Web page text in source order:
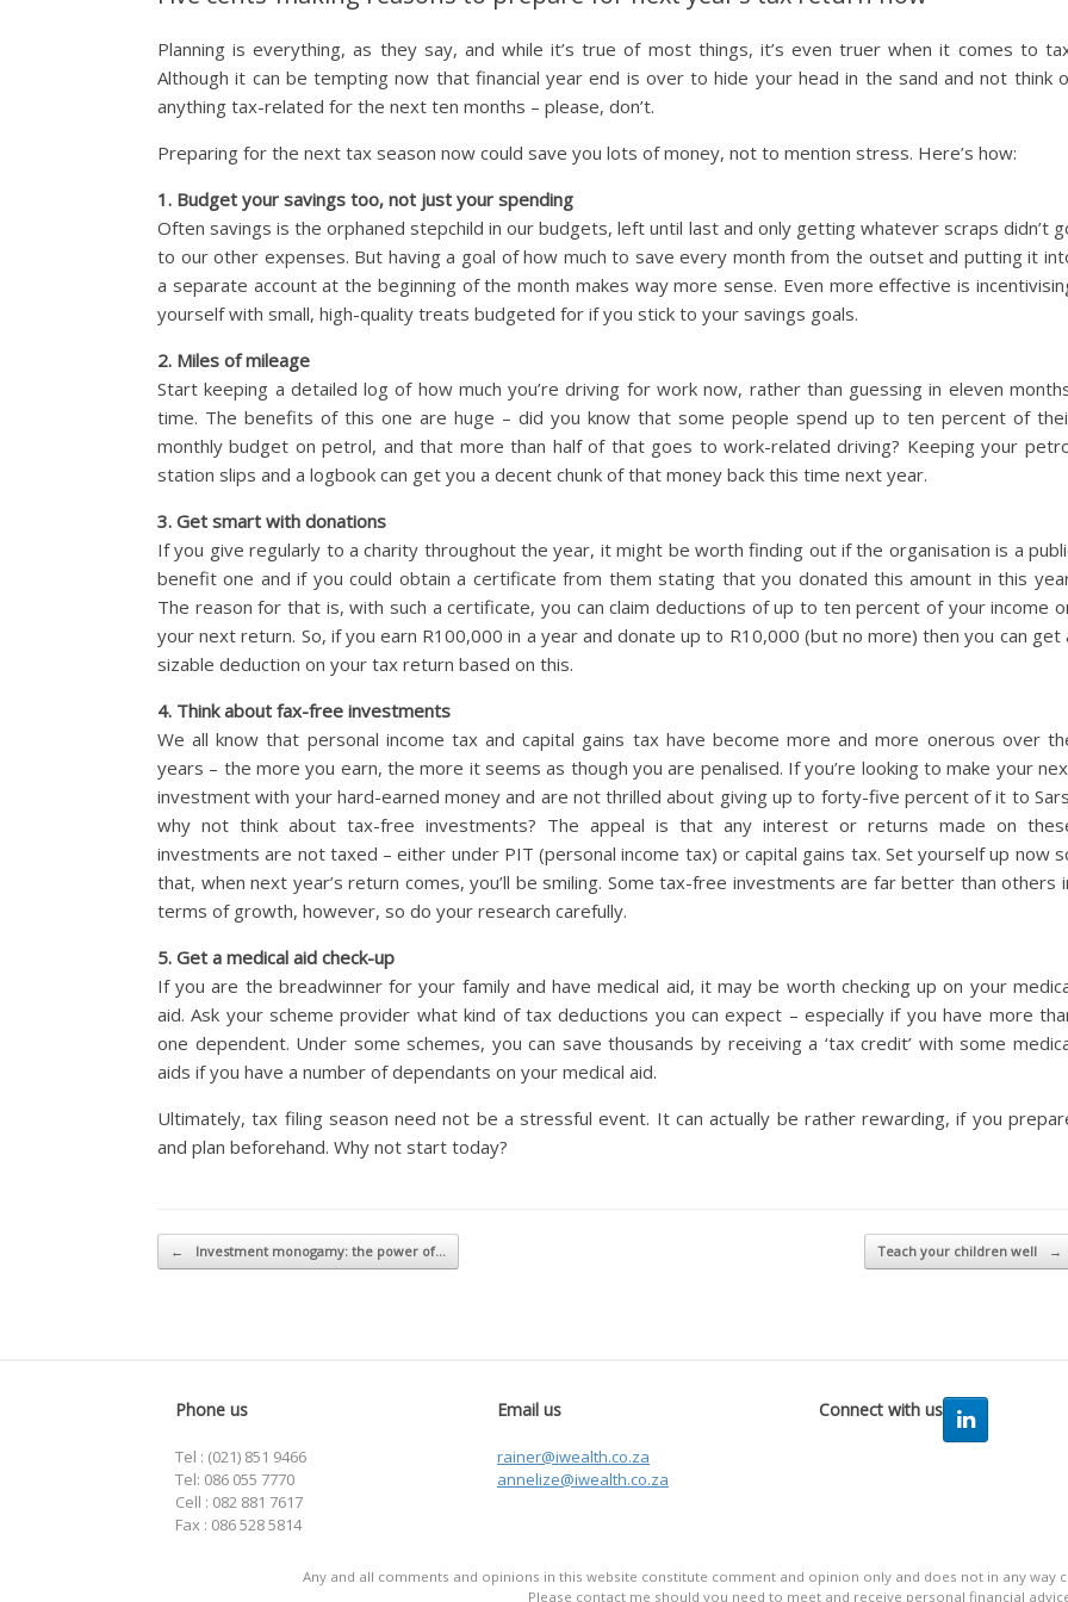
Planning is everything, as they say, and while it’s true of most things, it’s even truer when it comes to
Although it can be tempting now that financial year end is over to hide your head in the sand and not think
anything tax-related for the next ten months – please, don’t.
Preparing for the next tax season now could save you lots of money, not to mention stress. Here’s how:
1. Budget your savings too, not just your spending
Often savings is the orphaned stepchild in our budgets, left until last and only getting whatever scraps didn’t
to our other expenses. But having a goal of how much to save every month from the outset and putting it
a separate account at the beginning of the month makes way more sense. Even more effective is
yourself with small, high-quality treats budgeted for if you stick to your savings goals.
2. Miles of mileage
Start keeping a detailed log of how much you’re driving for work now, rather than guessing in eleven
time. The benefits of this one are huge – did you know that some people spend up to ten percent of
monthly budget on petrol, and that more than half of that goes to work-related driving? Keeping your
station slips and a logbook can get you a decent chunk of that money back this time next year.
3. Get smart with donations
If you give regularly to a charity throughout the year, it might be worth finding out if the organisation is a
benefit one and if you could obtain a certificate from them stating that you donated this amount in this
The reason for that is, with such a certificate, you can claim deductions of up to ten percent of your income
your next return. So, if you earn R100,000 in a year and donate up to R10,000 (but no more) then you can get
sizable deduction on your tax return based on this.
4. Think about fax-free investments
We all know that personal income tax and capital gains tax have become more and more onerous over
years – the more you earn, the more it seems as though you are penalised. If you’re looking to make your
investment with your hard-earned money and are not thrilled about giving up to forty-five percent of it to
why not think about tax-free investments? The appeal is that any interest or returns made on
investments are not taxed – either under PIT (personal income tax) or capital gains tax. Set yourself up now
that, when next year’s return comes, you’ll be smiling. Some tax-free investments are far better than others
terms of growth, however, so do your research carefully.
5. Get a medical aid check-up
If you are the breadwinner for your family and have medical aid, it may be worth checking up on your
aid. Ask your scheme provider what kind of tax deductions you can expect – especially if you have more
one dependent. Under some schemes, you can save thousands by receiving a ‘tax credit’ with some
aids if you have a number of dependants on your medical aid.
Ultimately, tax filing season need not be a stressful event. It can actually be rather rewarding, if you
and plan beforehand. Why not start today?
Post navigation
← Investment monogamy: the power of… Teach your children well →
Phone us
Tel : (021) 851 9466
Tel: 086 055 7770
Cell : 082 881 7617
Fax : 086 528 5814
Email us
rainer@iwealth.co.za
annelize@iwealth.co.za
Connect with us
Any and all comments and opinions in this website constitute comment and opinion only and does not in any way
Please contact me should you need to meet and receive personal financial